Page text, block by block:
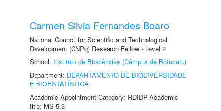
Carmen Silvia Fernandes Boaro
National Council for Scientific and Technological
Development (CNPq) Research Fellow - Level 2
School: Instituto de Biociências (Câmpus de Botucatu)
Department: DEPARTAMENTO DE BIODIVERSIDADE
E BIOESTATÍSTICA
Academic Appointment Category: RDIDP Academic
title: MS-5.3